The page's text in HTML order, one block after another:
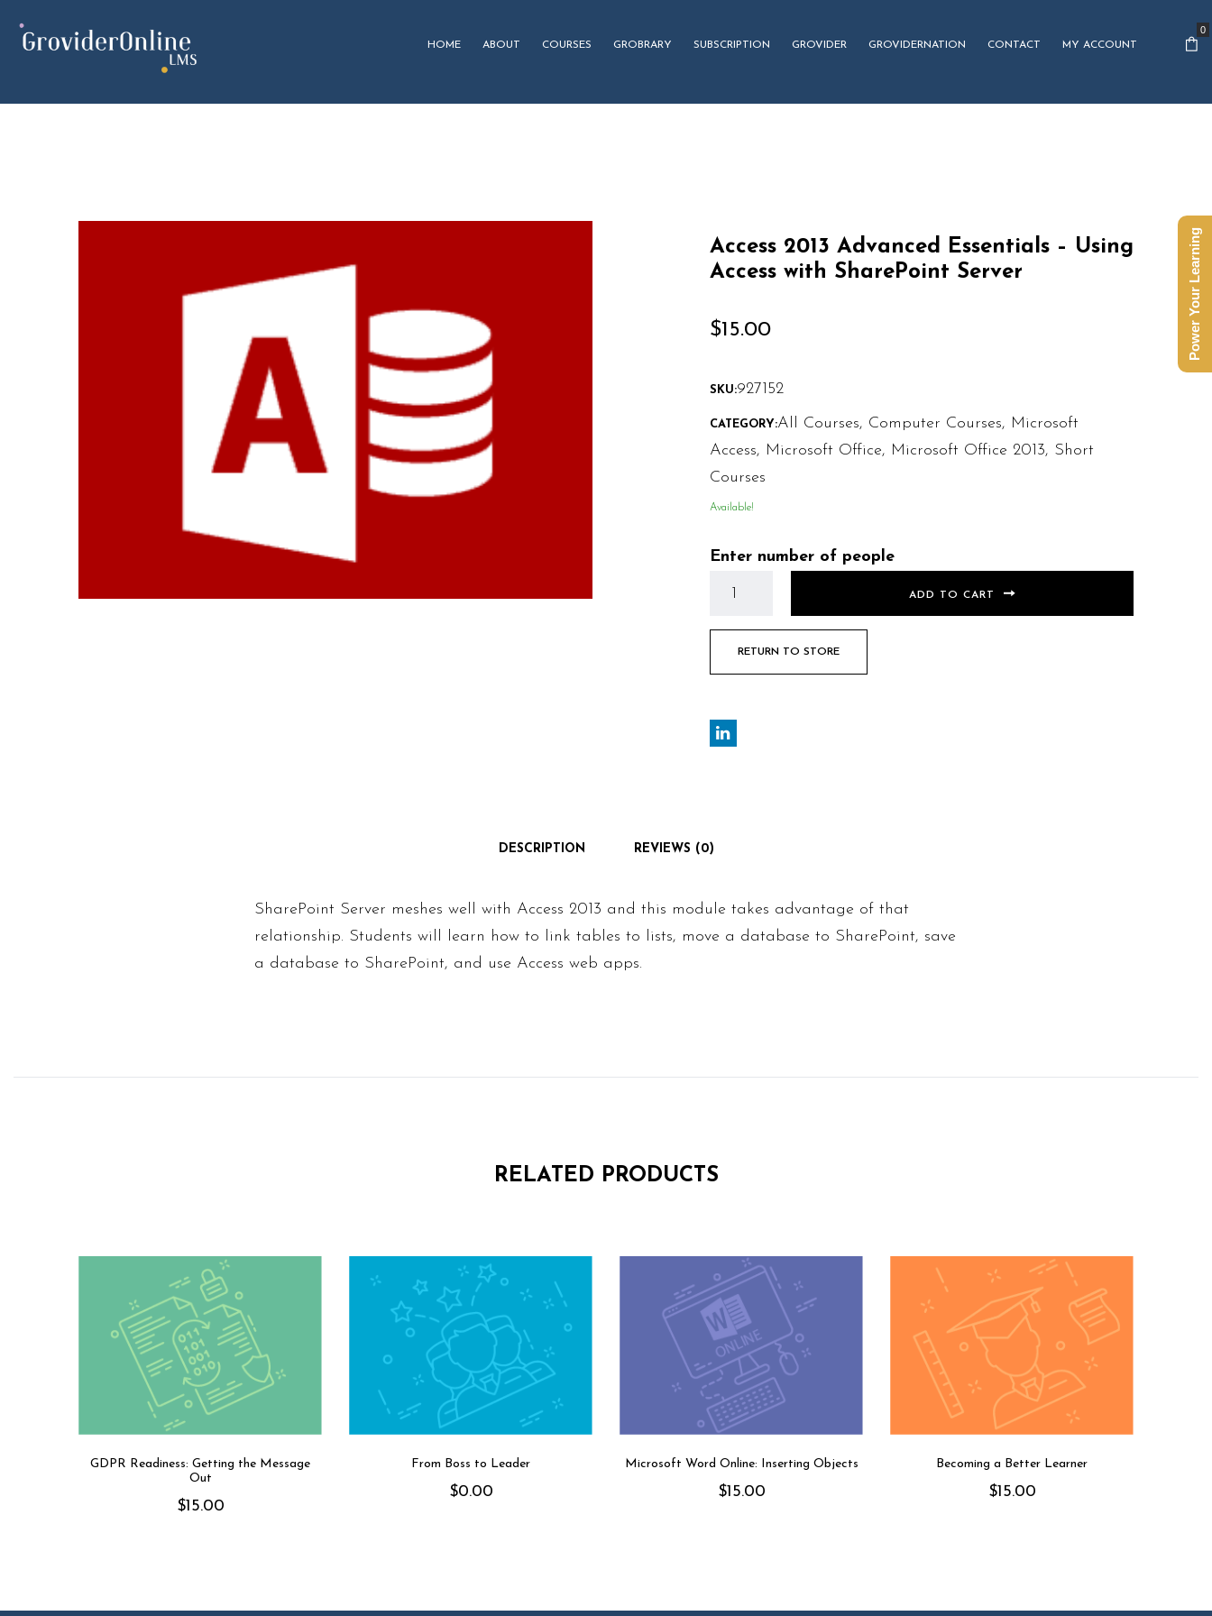
HOME ABOUT COURSES GROBRARY SUBSCRIPTION GROVIDER GROVIDERNATION CONTACT MY ACCOUNT
0
Access 2013 Advanced Essentials – Using
Access with SharePoint Server
$15.00
SKU:927152
CATEGORY:All Courses, Computer Courses, Microsoft
Access, Microsoft Office, Microsoft Office 2013, Short
Courses
Available!
Enter number of people
ADD TO CART
RETURN TO STORE
DESCRIPTION REVIEWS (0)
SharePoint Server meshes well with Access 2013 and this module takes advantage of that
relationship. Students will learn how to link tables to lists, move a database to SharePoint, save
a database to SharePoint, and use Access web apps.
RELATED PRODUCTS
GDPR Readiness: Getting the Message
Out
$15.00
From Boss to Leader
$0.00
Microsoft Word Online: Inserting Objects
$15.00
Becoming a Better Learner
$15.00
Power Your Learning